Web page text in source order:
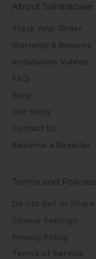
About Saharacase
Track Your Order
Warranty & Returns
Installation Videos
FAQ
Blog
Our Story
Contact Us
Become a Reseller
Terms and Policies
Do not Sell or Share
Cookie Settings
Privacy Policy
Terms of Service